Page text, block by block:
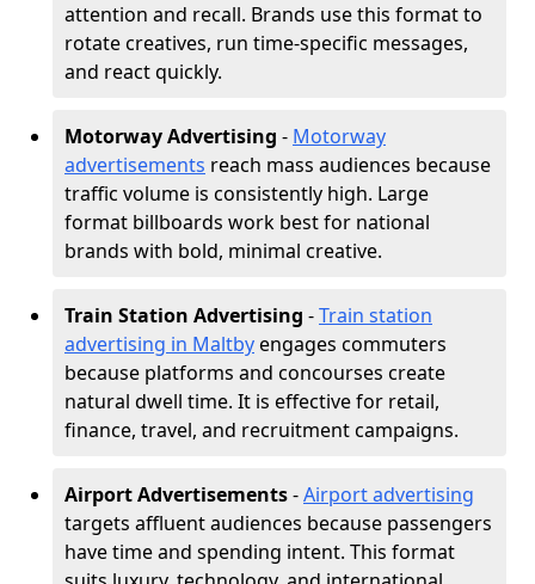
attention and recall. Brands use this format to
rotate creatives, run time-specific messages,
and react quickly.
Motorway Advertising - Motorway
advertisements reach mass audiences because
traffic volume is consistently high. Large
format billboards work best for national
brands with bold, minimal creative.
Train Station Advertising -Train station
advertising in Maltbyengages commuters
because platforms and concourses create
natural dwell time. It is effective for retail,
finance, travel, and recruitment campaigns.
Airport Advertisements-Airport advertising
targets affluent audiences because passengers
have time and spending intent. This format